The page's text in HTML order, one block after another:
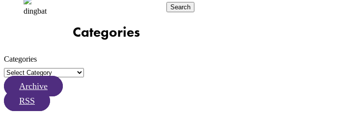
Search
Categories
Categories
Archive
RSS